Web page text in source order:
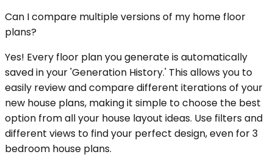
Can I compare multiple versions of my home floor
plans?
Yes! Every floor plan you generate is automatically
saved in your 'Generation History.' This allows you to
easily review and compare different iterations of your
new house plans, making it simple to choose the best
option from all your house layout ideas. Use filters and
different views to find your perfect design, even for 3
bedroom house plans.